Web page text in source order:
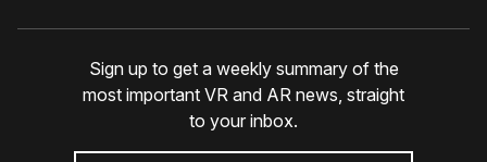
Sign up to get a weekly summary of the
most important VR and AR news, straight
to your inbox.